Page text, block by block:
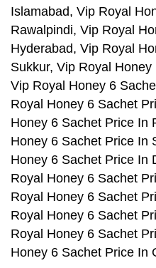
Islamabad, Vip Royal
Rawalpindi, Vip Royal
Hyderabad, Vip Royal
Sukkur, Vip Royal
Vip Royal Honey 6
Royal Honey 6 Sachet
Honey 6 Sachet Price In
Honey 6 Sachet Price In
Honey 6 Sachet Price In
Royal Honey 6 Sachet
Royal Honey 6 Sachet
Royal Honey 6 Sachet
Royal Honey 6 Sachet
Honey 6 Sachet Price In